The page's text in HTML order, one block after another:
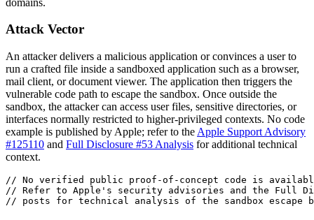
Attack Vector
An attacker delivers a malicious application or convinces a user to
run a crafted file inside a sandboxed application such as a browser,
mail client, or document viewer. The application then triggers the
vulnerable code path to escape the sandbox. Once outside the
sandbox, the attacker can access user files, sensitive directories, or
interfaces normally restricted to higher-privileged contexts. No code
example is published by Apple; refer to the Apple Support Advisory
#125110 and Full Disclosure #53 Analysis for additional technical
context.
// No verified public proof-of-concept code is
// Refer to Apple's security advisories and the Full
// posts for technical analysis of the sandbox escape